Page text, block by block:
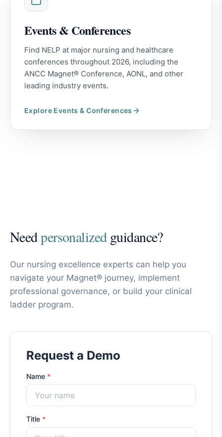
Events & Conferences
Find NELP at major nursing and healthcare
conferences throughout 2026, including the
ANCC Magnet® Conference, AONL, and other
leading industry events.
Explore Events & Conferences
Needpersonalizedguidance?
Our nursing excellence experts can help you
navigate your Magnet® journey, implement
professional governance, or build your clinical
ladder program.
Request a Demo
Name *
Title *